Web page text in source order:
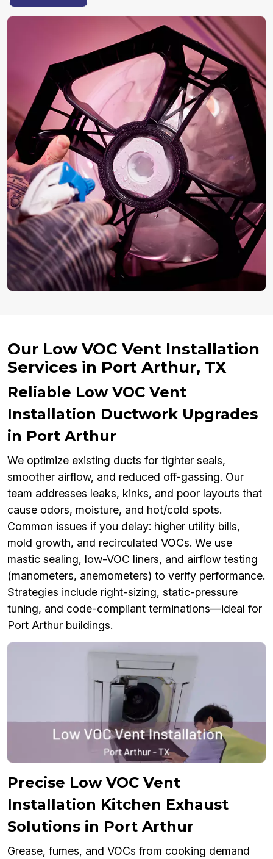
Our Low VOC Vent Installation
Services in Port Arthur, TX
Reliable Low VOC Vent
Installation Ductwork Upgrades
in Port Arthur
We optimize existing ducts for tighter seals,
smoother airflow, and reduced off-gassing. Our
team addresses leaks, kinks, and poor layouts that
cause odors, moisture, and hot/cold spots.
Common issues if you delay: higher utility bills,
mold growth, and recirculated VOCs. We use
mastic sealing, low-VOC liners, and airflow testing
(manometers, anemometers) to verify performance.
Strategies include right-sizing, static-pressure
tuning, and code-compliant terminations—ideal for
Port Arthur buildings.
Precise Low VOC Vent
Installation Kitchen Exhaust
Solutions in Port Arthur
Grease, fumes, and VOCs from cooking demand